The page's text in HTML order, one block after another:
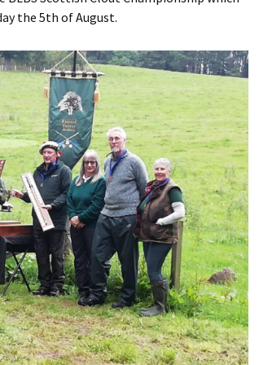
the 5th of August.